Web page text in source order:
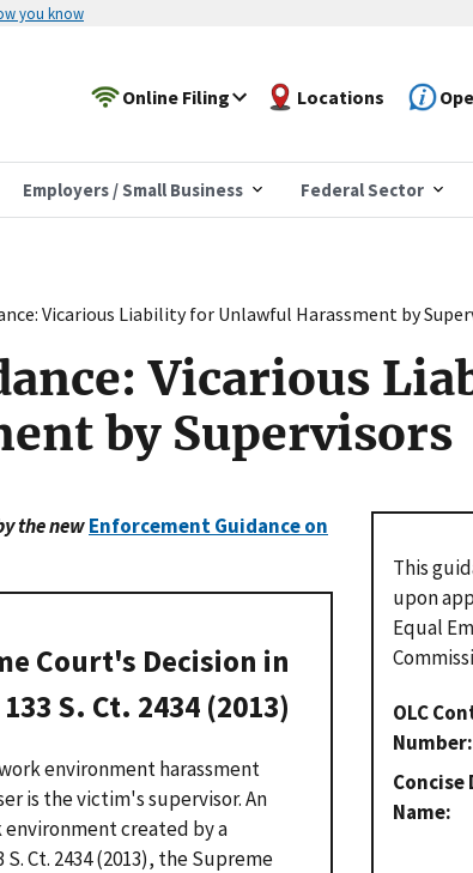
you know
Online Filing Locations
Employers / Small Business Federal Sector
Vicarious Liability for Unlawful Harassment by
Vicarious
by Supervisors
This
upon
Equal
OLC
Number
Concise
Name
the newEnforcement Guidance on
Court's Decision in
S. Ct. 2434 (2013)
environment harassment
is the victim's supervisor. An
created by a
S. Ct. 2434 (2013), the Supreme